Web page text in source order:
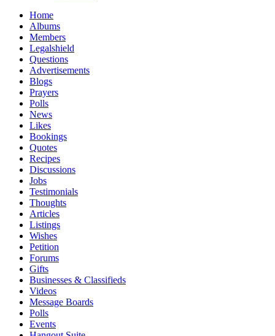
Home
Albums
Members
Legalshield
Questions
Advertisements
Blogs
Prayers
Polls
News
Likes
Bookings
Quotes
Recipes
Discussions
Jobs
Testimonials
Thoughts
Articles
Listings
Wishes
Petition
Forums
Gifts
Businesses & Classifieds
Videos
Message Boards
Polls
Events